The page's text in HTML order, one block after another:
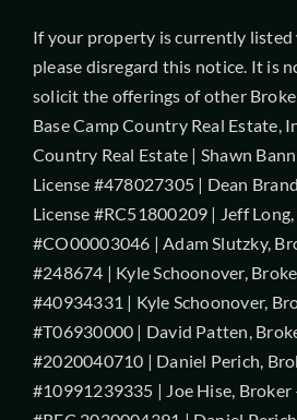
If your property is currently listed
please disregard this notice. It is
solicit the offerings of other
Base Camp Country Real Estate,
Country Real Estate | Shawn
License #478027305 | Dean
License #RC51800209 | Jeff
#CO00003046 | Adam Slutzky,
#248674 | Kyle Schoonover,
#40934331 | Kyle Schoonover,
#T06930000 | David Patten,
#2020040710 | Daniel Perich,
#10991239335 | Joe Hise, Broker